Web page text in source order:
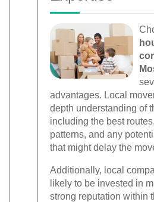
advantages. Local
depth understanding of
including the best
patterns, and any
that might delay the
Additionally, local
likely to be invested in
strong reputation within